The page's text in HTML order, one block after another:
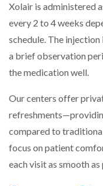
Xolair is administered
every 2 to 4 weeks
schedule. The
a brief observation
the medication well.
Our centers offer
compared to
focus on patient
each visit as smooth